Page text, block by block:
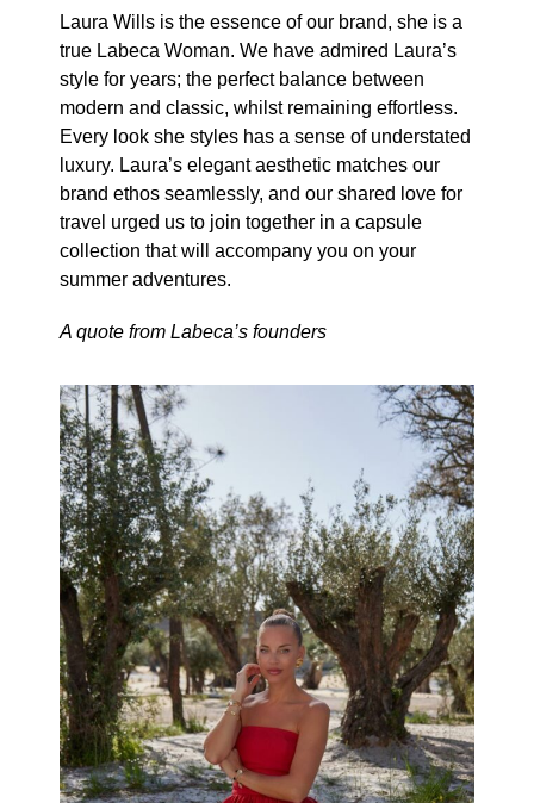
Laura Wills is the essence of our brand, she is a
true Labeca Woman. We have admired Laura’s
style for years; the perfect balance between
modern and classic, whilst remaining effortless.
Every look she styles has a sense of understated
luxury. Laura’s elegant aesthetic matches our
brand ethos seamlessly, and our shared love for
travel urged us to join together in a capsule
collection that will accompany you on your
summer adventures.
A quote from Labeca’s founders